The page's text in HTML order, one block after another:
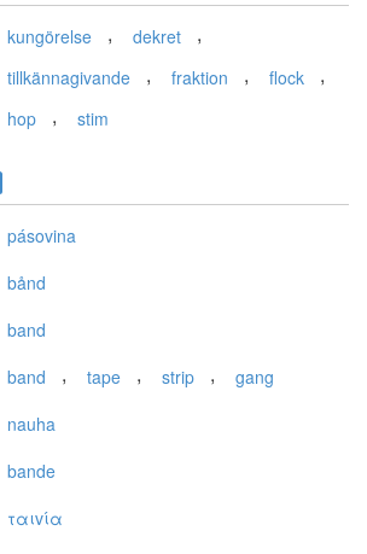
kungörelse , dekret ,
tillkännagivande , fraktion , flock ,
hop , stim
pásovina
bånd
band
band , tape , strip , gang
nauha
bande
ταιvία